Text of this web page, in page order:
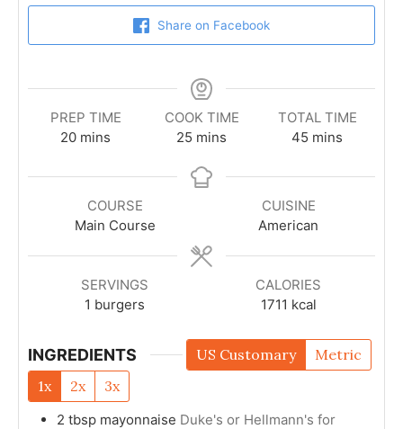
Share on Facebook
PREP TIME
20 mins
COOK TIME
25 mins
TOTAL TIME
45 mins
COURSE
Main Course
CUISINE
American
SERVINGS
1 burgers
CALORIES
1711 kcal
INGREDIENTS US Customary
Metric
1x
2x 3x
2 tbsp mayonnaise Duke's or Hellmann's for